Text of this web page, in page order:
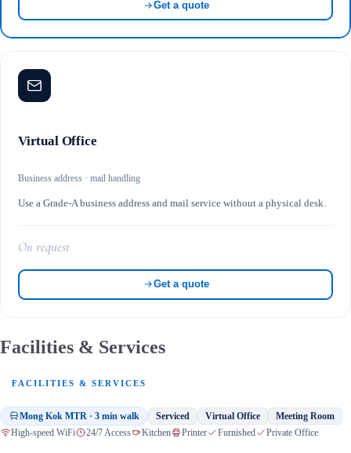
Get a quote
Virtual Office
Business address · mail handling
Use a Grade-A business address and mail service without a physical desk.
On request
Get a quote
Facilities & Services
FACILITIES & SERVICES
Mong Kok MTR · 3 min walk Serviced Virtual Office Meeting Room
High-speed WiFi 24/7 Access Kitchen Printer Furnished Private Office